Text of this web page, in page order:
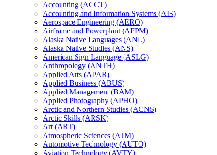
Accounting (ACCT)
Accounting and Information Systems (AIS)
Aerospace Engineering (AERO)
Airframe and Powerplant (AFPM)
Alaska Native Languages (ANL)
Alaska Native Studies (ANS)
American Sign Language (ASLG)
Anthropology (ANTH)
Applied Arts (APAR)
Applied Business (ABUS)
Applied Management (BAM)
Applied Photography (APHO)
Arctic and Northern Studies (ACNS)
Arctic Skills (ARSK)
Art (ART)
Atmospheric Sciences (ATM)
Automotive Technology (AUTO)
Aviation Technology (AVTY)